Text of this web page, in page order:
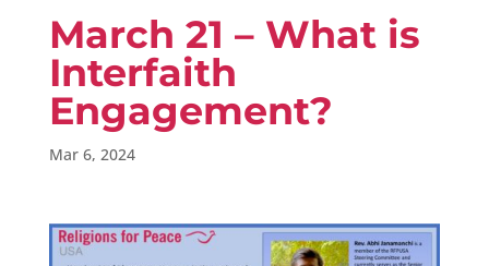
March 21 – What is
Interfaith
Engagement?
Mar 6, 2024